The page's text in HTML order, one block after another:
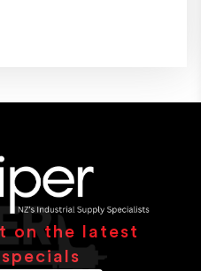
on the latest